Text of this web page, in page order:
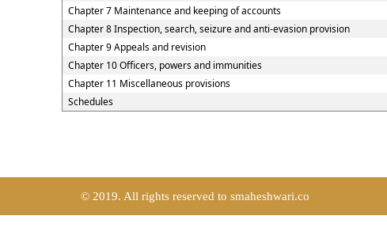
Chapter 7 Maintenance and keeping of accounts
Chapter 8 Inspection, search, seizure and anti-evasion provision
Chapter 9 Appeals and revision
Chapter 10 Officers, powers and immunities
Chapter 11 Miscellaneous provisions
Schedules
© 2019. All rights reserved to smaheshwari.co